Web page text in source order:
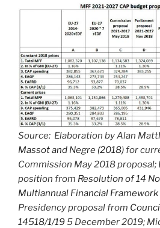
Source: Elaboration by Alan
Massot and Negre (2018)for
Commission May 2018
position from Resolution of 14
Multiannual Financial
Presidency proposal from
14518/1/195 December 2019;